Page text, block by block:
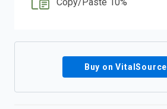
Buy on VitalSource